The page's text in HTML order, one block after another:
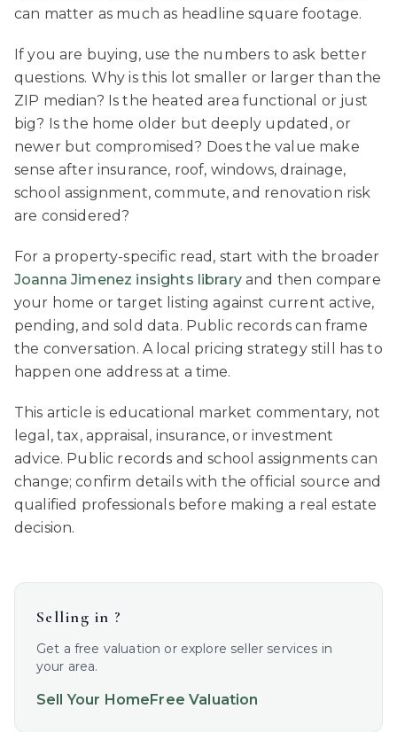
can matter as much as headline square footage.
If you are buying, use the numbers to ask better
questions. Why is this lot smaller or larger than the
ZIP median? Is the heated area functional or just
big? Is the home older but deeply updated, or
newer but compromised? Does the value make
sense after insurance, roof, windows, drainage,
school assignment, commute, and renovation risk
are considered?
For a property-specific read, start with the broader
Joanna Jimenez insights libraryand then compare
your home or target listing against current active,
pending, and sold data. Public records can frame
the conversation. A local pricing strategy still has to
happen one address at a time.
This article is educational market commentary, not
legal, tax, appraisal, insurance, or investment
advice. Public records and school assignments can
change; confirm details with the official source and
qualified professionals before making a real estate
decision.
Selling in ?
Get a free valuation or explore seller services in
your area.
Sell Your HomeFree Valuation